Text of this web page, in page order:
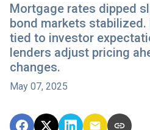
Mortgage rates dipped
bond markets stabilized.
tied to investor
lenders adjust pricing
changes.
May 07, 2025